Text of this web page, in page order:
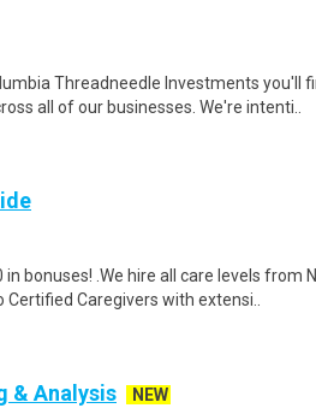
Threadneedle Investments you'll
all of our businesses. We're intenti..
bonuses! .We hire all care levels from
Caregivers with extensi..
& Analysis
NEW